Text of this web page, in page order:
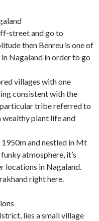
street and go to
then Benreu is one of
Nagaland in order to go
villages with one
consistent with the
tribe referred to
wealthy plant life and
and nestled in Mt
atmosphere, it’s
locations in Nagaland.
right here.
lies a small village